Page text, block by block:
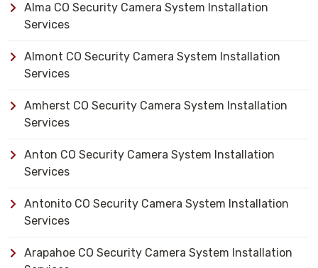
Alma CO Security Camera System Installation
Services
Almont CO Security Camera System Installation
Services
Amherst CO Security Camera System Installation
Services
Anton CO Security Camera System Installation
Services
Antonito CO Security Camera System Installation
Services
Arapahoe CO Security Camera System Installation